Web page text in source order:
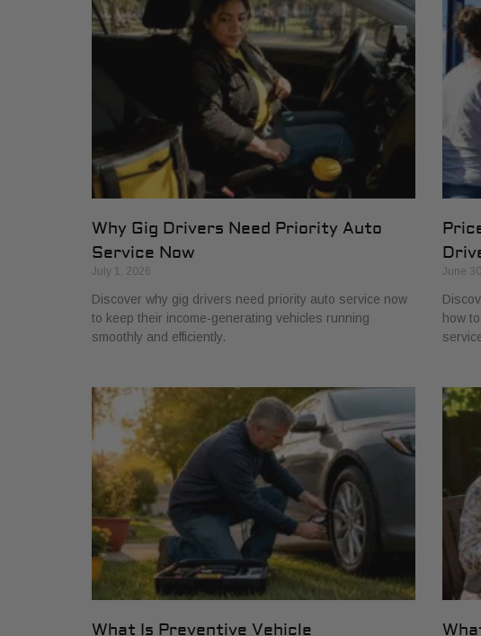
Why Gig Drivers Need Priority Auto
Service Now
July 1, 2026
Discover why gig drivers need priority auto service now
to keep their income-generating vehicles running
smoothly and efficiently.
June
how
What Is Preventive Vehicle